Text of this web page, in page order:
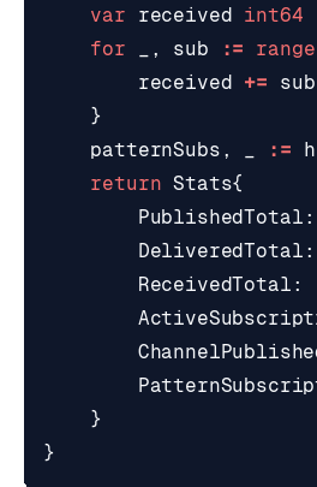
var
received int64
for
, sub := range
received += sub
}
patternSubs , := h
return Stats{
PublishedTotal :
DeliveredTotal :
ReceivedTotal :
}
}